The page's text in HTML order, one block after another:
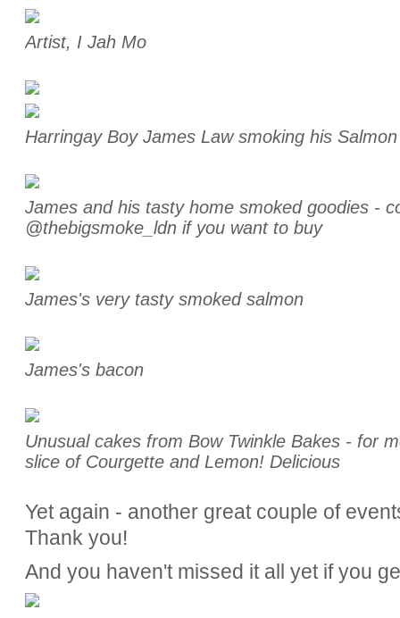
Artist, I Jah Mo
Harringay Boy James Law smoking his
James and his tasty home smoked goodies -
@thebigsmoke_ldn if you want to buy
James's very tasty smoked salmon
James's bacon
Unusual cakes from Bow Twinkle Bakes - for
slice of Courgette and Lemon! Delicious
Yet again - another great couple of
Thank you!
And you haven't missed it all yet if you